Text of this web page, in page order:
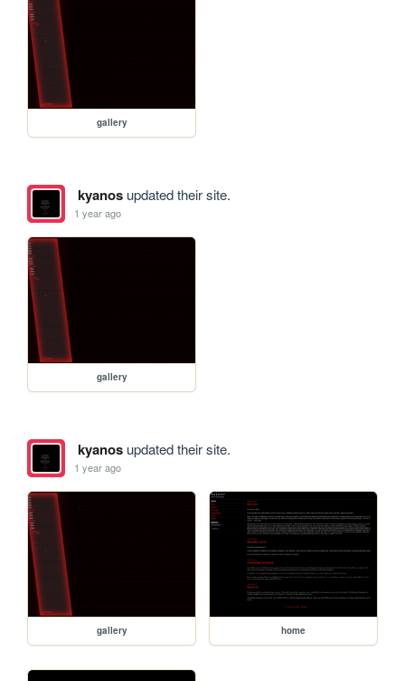
gallery
kyanosupdated their site.
1 year ago
gallery
kyanosupdated their site.
1 year ago
gallery home